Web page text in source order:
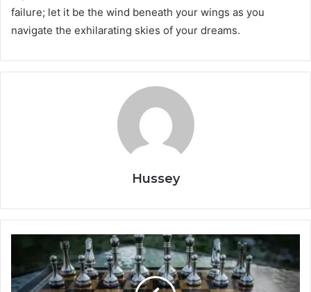
failure; let it be the wind beneath your wings as you
navigate the exhilarating skies of your dreams.
Hussey
Thriving
in